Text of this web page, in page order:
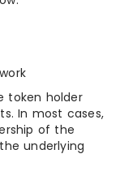
token holder
In most cases,
of the
underlying